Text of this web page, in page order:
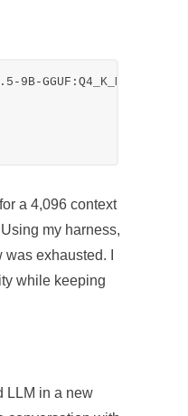
GGUF:Q4_K_M \
a 4,096 context
Using my harness,
exhausted. I
while keeping
LLM in a new